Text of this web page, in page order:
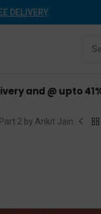
DELIVERY.
and @ upto
2 by Ankit Jain